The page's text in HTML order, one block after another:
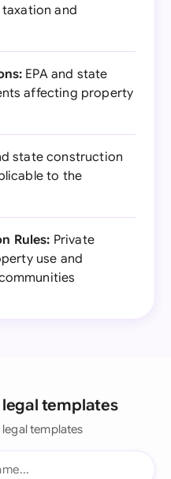
and
EPA and state
affecting property
state construction
to the
Rules: Private
use and
legal templates
templates